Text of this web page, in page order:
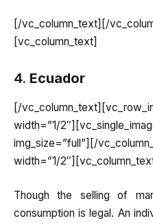
[/vc_column_text][/
[vc_column_text]
4. Ecuador
[/
width=”1/
img_size=”full”][/
width=”1/
Though the selling of
consumption is legal. An